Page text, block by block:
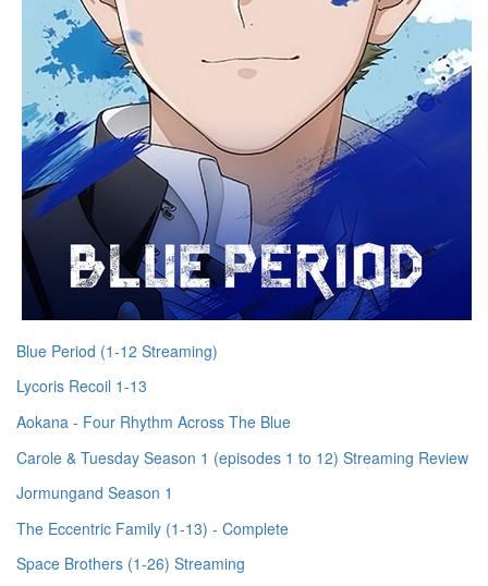
Blue Period (1-12 Streaming)
Lycoris Recoil 1-13
Aokana - Four Rhythm Across The Blue
Carole & Tuesday Season 1 (episodes 1 to 12) Streaming Review
Jormungand Season 1
The Eccentric Family (1-13) - Complete
Space Brothers (1-26) Streaming